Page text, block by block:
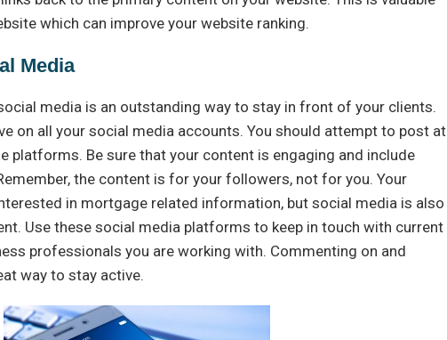
which can improve your website ranking.
Media
media is an outstanding way to stay in front of your clients.
on all your social media accounts. You should attempt to post at
platforms. Be sure that your content is engaging and include
the content is for your followers, not for you. Your
in mortgage related information, but social media is also
Use these social media platforms to keep in touch with current
professionals you are working with. Commenting on and
way to stay active.